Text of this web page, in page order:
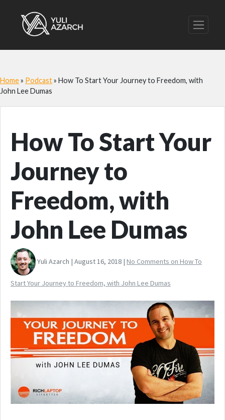
Home» Podcast» How To Start Your Journey to Freedom, with
John Lee Dumas
How To Start Your
Journey to
Freedom, with
John Lee Dumas
Yuli Azarch | August 16, 2018 | No Comments on How To
Start Your Journey to Freedom, with John Lee Dumas